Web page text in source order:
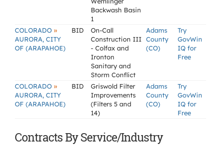
Backwash Basin
1
COLORADO »
AURORA, CITY
OF (ARAPAHOE)
BID
On-Call
Construction III
- Colfax and
Ironton
Sanitary and
Storm Conflict
Adams
County
(CO)
Try
GovWin
IQ for
Free
COLORADO »
AURORA, CITY
OF (ARAPAHOE)
BID
Griswold Filter
Improvements
(Filters 5 and
14)
Adams
County
(CO)
Try
GovWin
IQ for
Free
Contracts By Service/Industry